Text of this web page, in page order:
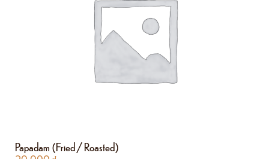
Papadam (Fried / Roasted)